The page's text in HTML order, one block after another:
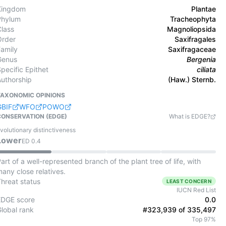
Plantae
Tracheophyta
Magnoliopsida
Saxifragales
Saxifragaceae
Bergenia
Epithet
ciliata
(Haw.) Sternb.
OPINIONS
WFO POWO
(EDGE)
What is EDGE?
distinctiveness
ED0.4
of a well-represented branch of the plant tree of life, with
close relatives.
status
LEAST CONCERN
IUCN Red List
score
0.0
rank
#323,939 of 335,497
Top 97%